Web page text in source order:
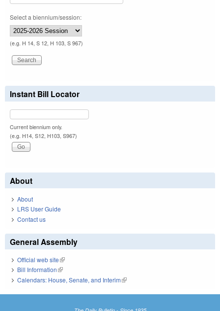
Select a biennium/session:
(e.g. H 14, S 12, H 103, S 967)
Instant Bill Locator
Current biennium only.
(e.g. H14, S12, H103, S967)
About
About
LRS User Guide
Contact us
General Assembly
Official web site(link is external)
Bill Information(link is external)
Calendars: House, Senate, and Interim(link is external)